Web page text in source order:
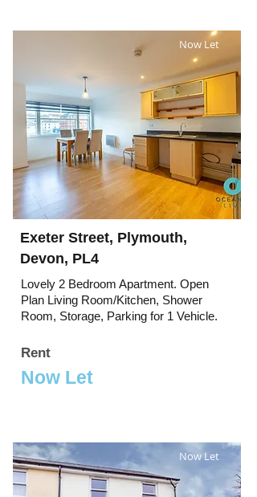
Rent
Now Let
Now Let
Exeter Street, Plymouth,
Devon, PL4
Lovely 2 Bedroom Apartment. Open
Plan Living Room/Kitchen, Shower
Room, Storage, Parking for 1 Vehicle.
Now Let